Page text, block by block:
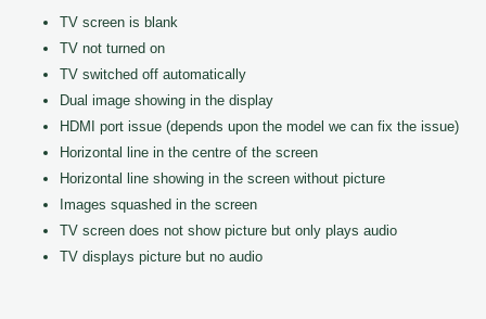
TV screen is blank
TV not turned on
TV switched off automatically
Dual image showing in the display
HDMI port issue (depends upon the model we can fix the issue)
Horizontal line in the centre of the screen
Horizontal line showing in the screen without picture
Images squashed in the screen
TV screen does not show picture but only plays audio
TV displays picture but no audio